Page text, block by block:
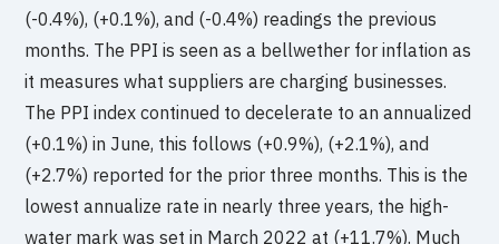
(-0.4%), (+0.1%), and (-0.4%) readings the previous
months. The PPI is seen as a bellwether for inflation as
it measures what suppliers are charging businesses.
The PPI index continued to decelerate to an annualized
(+0.1%) in June, this follows (+0.9%), (+2.1%), and
(+2.7%) reported for the prior three months. This is the
lowest annualize rate in nearly three years, the high-
water mark was set in March 2022 at (+11.7%). Much